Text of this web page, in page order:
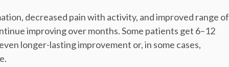
decreased pain with activity, and improved range of
improving over months. Some patients get 6–12
longer-lasting improvement or, in some cases,